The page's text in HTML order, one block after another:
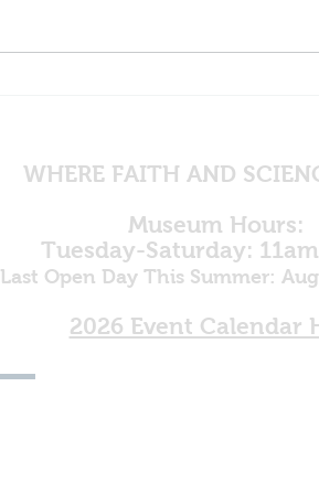
WHERE FAITH AND
Museum Hours:
Tuesday-Saturday:
Last Open Day This Summer:
2026 Event Calendar